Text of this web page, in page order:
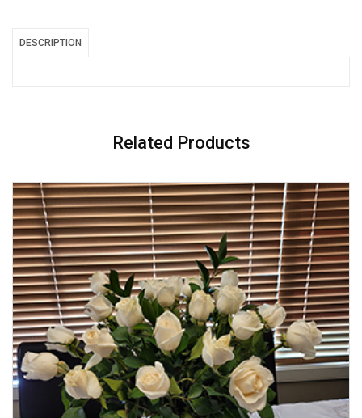
DESCRIPTION
Related Products